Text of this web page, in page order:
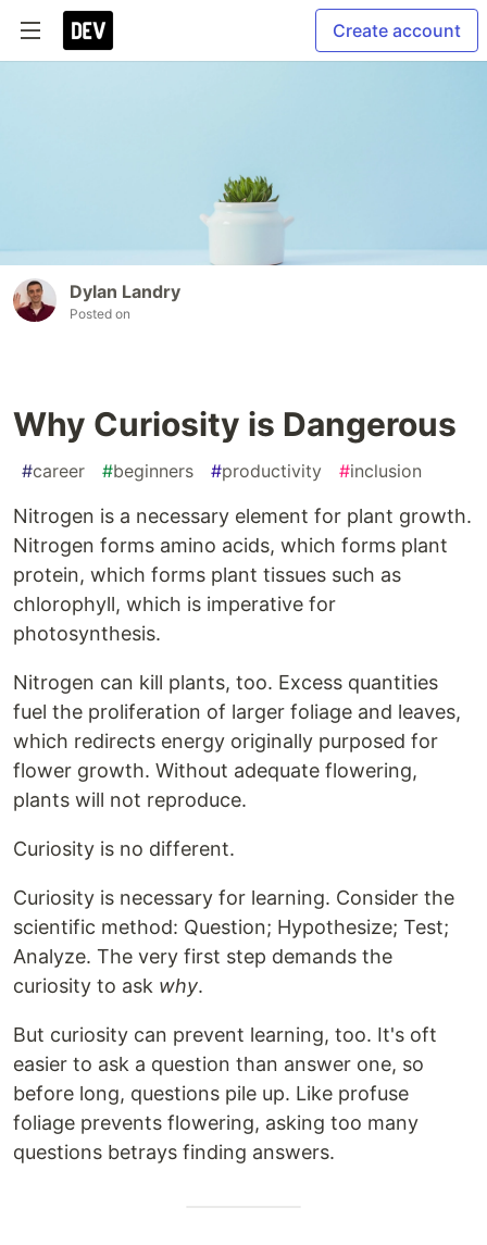
Create account
Dylan Landry
Posted on
Why Curiosity is Dangerous
#career #beginners #productivity #inclusion
Nitrogen is a necessary element for plant growth.
Nitrogen forms amino acids, which forms plant
protein, which forms plant tissues such as
chlorophyll, which is imperative for
photosynthesis.
Nitrogen can kill plants, too. Excess quantities
fuel the proliferation of larger foliage and leaves,
which redirects energy originally purposed for
flower growth. Without adequate flowering,
plants will not reproduce.
Curiosity is no different.
Curiosity is necessary for learning. Consider the
scientific method: Question; Hypothesize; Test;
Analyze. The very first step demands the
curiosity to ask why.
But curiosity can prevent learning, too. It's oft
easier to ask a question than answer one, so
before long, questions pile up. Like profuse
foliage prevents flowering, asking too many
questions betrays finding answers.